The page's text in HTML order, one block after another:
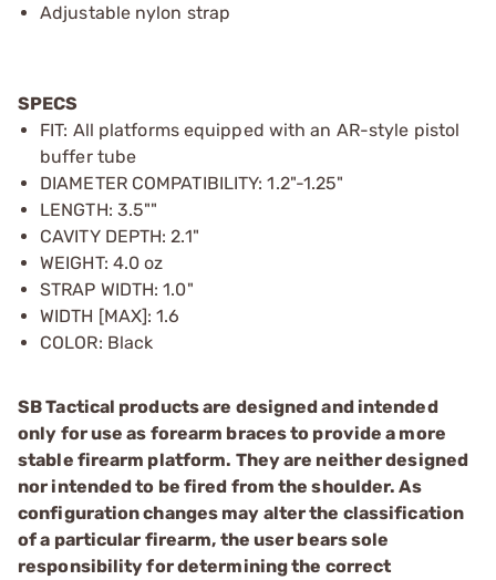
Adjustable nylon strap
SPECS
FIT: All platforms equipped with an AR-style pistol
buffer tube
DIAMETER COMPATIBILITY: 1.2"-1.25"
LENGTH: 3.5""
CAVITY DEPTH: 2.1"
WEIGHT: 4.0 oz
STRAP WIDTH: 1.0"
WIDTH [MAX]: 1.6
COLOR: Black
SB Tactical products are designed and intended
only for use as forearm braces to provide a more
stable firearm platform. They are neither designed
nor intended to be fired from the shoulder. As
configuration changes may alter the classification
of a particular firearm, the user bears sole
responsibility for determining the correct